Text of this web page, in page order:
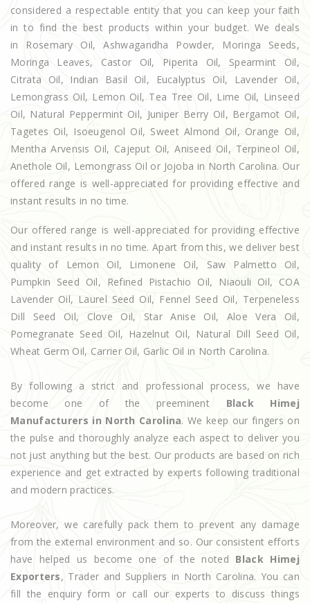
considered a respectable entity that you can keep your faith
in to find the best products within your budget. We deals
in Rosemary Oil, Ashwagandha Powder, Moringa Seeds,
Moringa Leaves, Castor Oil, Piperita Oil, Spearmint Oil,
Citrata Oil, Indian Basil Oil, Eucalyptus Oil, Lavender Oil,
Lemongrass Oil, Lemon Oil, Tea Tree Oil, Lime Oil, Linseed
Oil, Natural Peppermint Oil, Juniper Berry Oil, Bergamot Oil,
Tagetes Oil, Isoeugenol Oil, Sweet Almond Oil, Orange Oil,
Mentha Arvensis Oil, Cajeput Oil, Aniseed Oil, Terpineol Oil,
Anethole Oil, Lemongrass Oil or Jojoba in North Carolina. Our
offered range is well-appreciated for providing effective and
instant results in no time.
Our offered range is well-appreciated for providing effective
and instant results in no time. Apart from this, we deliver best
quality of Lemon Oil, Limonene Oil, Saw Palmetto Oil,
Pumpkin Seed Oil, Refined Pistachio Oil, Niaouli Oil, COA
Lavender Oil, Laurel Seed Oil, Fennel Seed Oil, Terpeneless
Dill Seed Oil, Clove Oil, Star Anise Oil, Aloe Vera Oil,
Pomegranate Seed Oil, Hazelnut Oil, Natural Dill Seed Oil,
Wheat Germ Oil, Carrier Oil, Garlic Oil in North Carolina.
By following a strict and professional process, we have
become one of the preeminent Black Himej
Manufacturers in North Carolina. We keep our fingers on
the pulse and thoroughly analyze each aspect to deliver you
not just anything but the best. Our products are based on rich
experience and get extracted by experts following traditional
and modern practices.
Moreover, we carefully pack them to prevent any damage
from the external environment and so. Our consistent efforts
have helped us become one of the noted Black Himej
Exporters, Trader and Suppliers in North Carolina. You can
fill the enquiry form or call our experts to discuss things